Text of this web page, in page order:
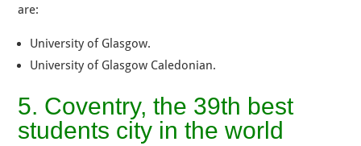
are:
University of Glasgow.
University of Glasgow Caledonian.
5. Coventry, the 39th best
students city in the world